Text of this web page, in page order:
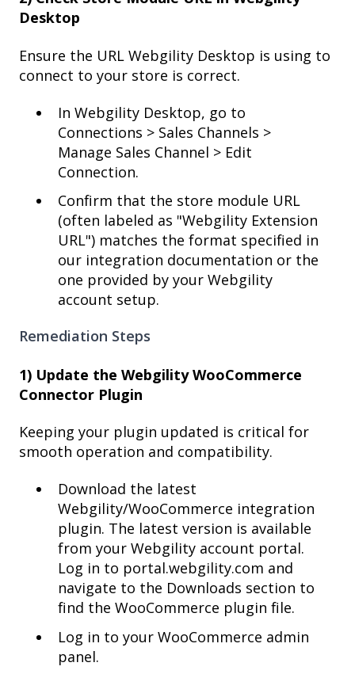
Desktop
Ensure the URL Webgility Desktop is using to
connect to your store is correct.
In Webgility Desktop, go to
Connections > Sales Channels >
Manage Sales Channel > Edit
Connection.
Confirm that the store module URL
(often labeled as "Webgility Extension
URL") matches the format specified in
our integration documentation or the
one provided by your Webgility
account setup.
Remediation Steps
1) Update the Webgility WooCommerce
Connector Plugin
Keeping your plugin updated is critical for
smooth operation and compatibility.
Download the latest
Webgility/WooCommerce integration
plugin. The latest version is available
from your Webgility account portal.
Log in to portal.webgility.com and
navigate to the Downloads section to
find the WooCommerce plugin file.
Log in to your WooCommerce admin
panel.